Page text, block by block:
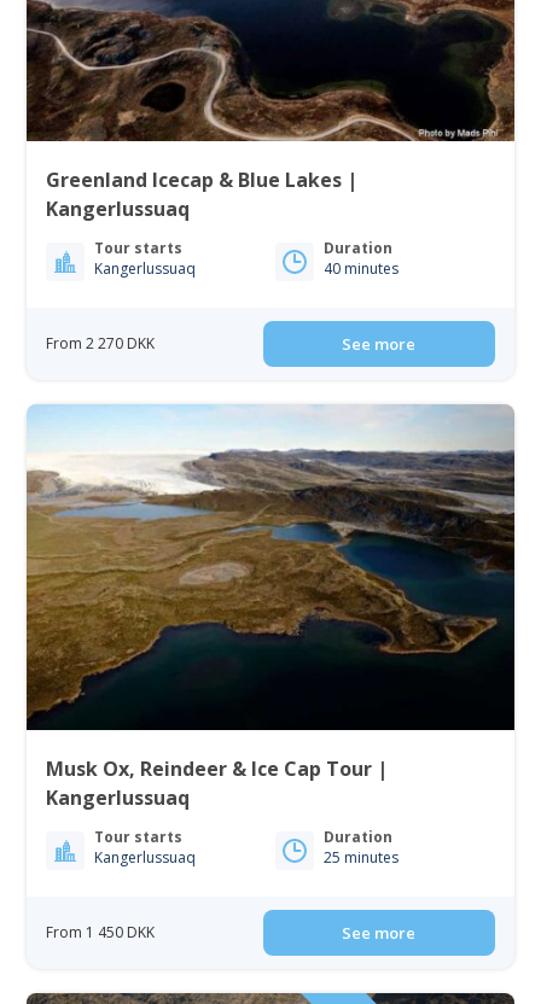
Greenland Icecap & Blue Lakes |
Kangerlussuaq
Tour starts
Kangerlussuaq
Duration
40 minutes
From 2 270 DKK See more
Musk Ox, Reindeer & Ice Cap Tour |
Kangerlussuaq
Tour starts
Kangerlussuaq
Duration
25 minutes
From 1 450 DKK See more